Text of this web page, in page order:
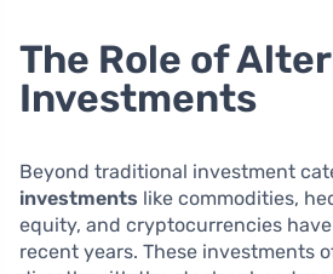
The Role of
Investments
Beyond traditional investment
investments like commodities,
equity, and cryptocurrencies
recent years. These investments